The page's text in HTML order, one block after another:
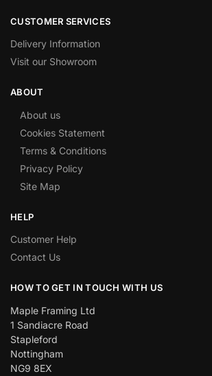
CUSTOMER SERVICES
Delivery Information
Visit our Showroom
ABOUT
About us
Cookies Statement
Terms & Conditions
Privacy Policy
Site Map
HELP
Customer Help
Contact Us
HOW TO GET IN TOUCH WITH US
Maple Framing Ltd
1 Sandiacre Road
Stapleford
Nottingham
NG9 8EX